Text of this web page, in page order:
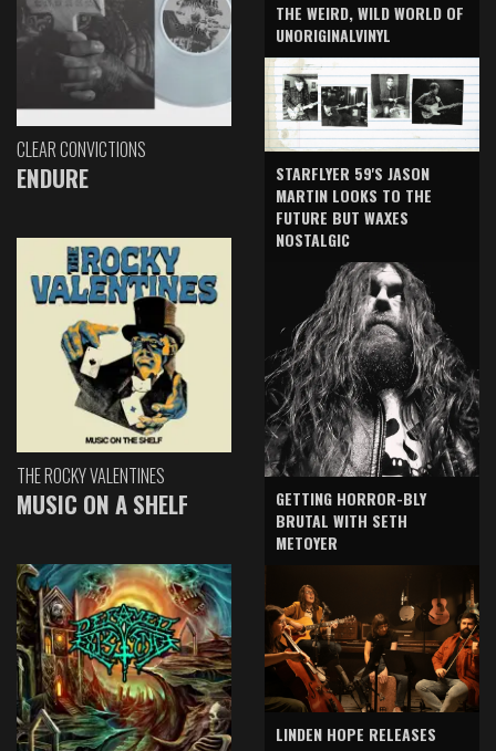
CLEAR CONVICTIONS
ENDURE
THE ROCKY VALENTINES
MUSIC ON A SHELF
THE WEIRD, WILD WORLD OF
UNORIGINALVINYL
STARFLYER 59'S JASON
MARTIN LOOKS TO THE
FUTURE BUT WAXES
NOSTALGIC
GETTING HORROR-BLY
BRUTAL WITH SETH
METOYER
LINDEN HOPE RELEASES